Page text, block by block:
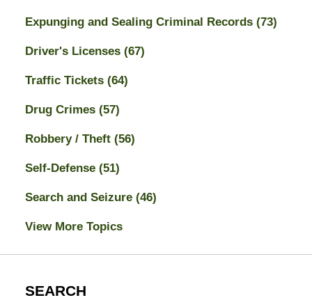
Expunging and Sealing Criminal Records (73)
Driver's Licenses (67)
Traffic Tickets (64)
Drug Crimes (57)
Robbery / Theft (56)
Self-Defense (51)
Search and Seizure (46)
View More Topics
SEARCH